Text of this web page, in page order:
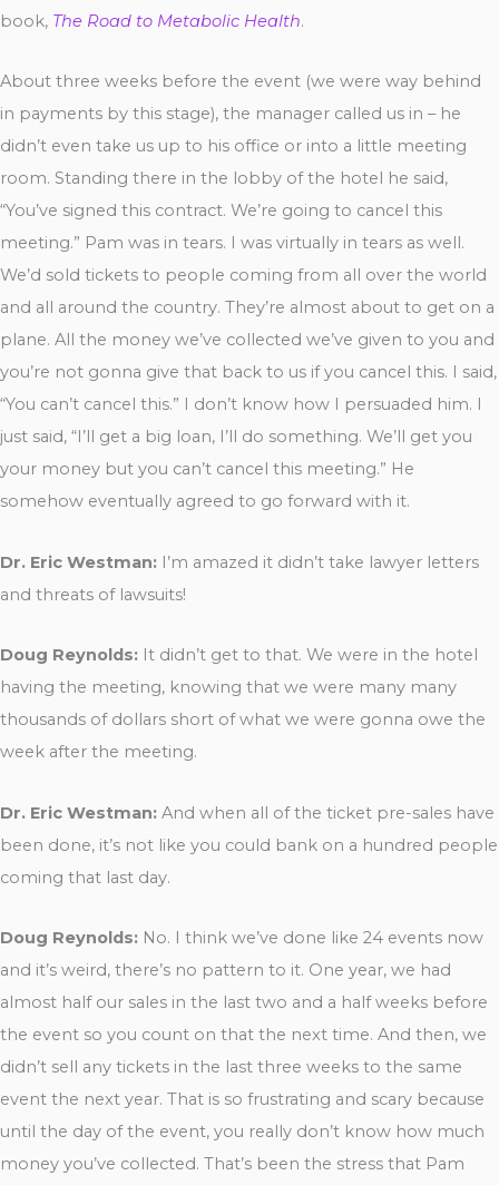
book, The Road to Metabolic Health.
About three weeks before the event (we were way behind
in payments by this stage), the manager called us in – he
didn’t even take us up to his office or into a little meeting
room. Standing there in the lobby of the hotel he said,
“You’ve signed this contract. We’re going to cancel this
meeting.” Pam was in tears. I was virtually in tears as well.
We’d sold tickets to people coming from all over the world
and all around the country. They’re almost about to get on a
plane. All the money we’ve collected we’ve given to you and
you’re not gonna give that back to us if you cancel this. I said,
“You can’t cancel this.” I don’t know how I persuaded him. I
just said, “I’ll get a big loan, I’ll do something. We’ll get you
your money but you can’t cancel this meeting.” He
somehow eventually agreed to go forward with it.
Dr. Eric Westman: I’m amazed it didn’t take lawyer letters
and threats of lawsuits!
Doug Reynolds: It didn’t get to that. We were in the hotel
having the meeting, knowing that we were many many
thousands of dollars short of what we were gonna owe the
week after the meeting.
Dr. Eric Westman: And when all of the ticket pre-sales have
been done, it’s not like you could bank on a hundred people
coming that last day.
Doug Reynolds: No. I think we’ve done like 24 events now
and it’s weird, there’s no pattern to it. One year, we had
almost half our sales in the last two and a half weeks before
the event so you count on that the next time. And then, we
didn’t sell any tickets in the last three weeks to the same
event the next year. That is so frustrating and scary because
until the day of the event, you really don’t know how much
money you’ve collected. That’s been the stress that Pam